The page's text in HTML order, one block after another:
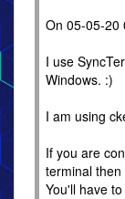
On 05-05-20
I use
Windows. :)
I am using
If you are
terminal then
You'll have